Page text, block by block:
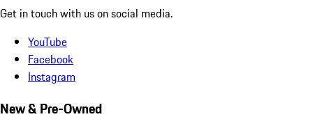
Get in touch with us on social media.
YouTube
Facebook
Instagram
New & Pre-Owned